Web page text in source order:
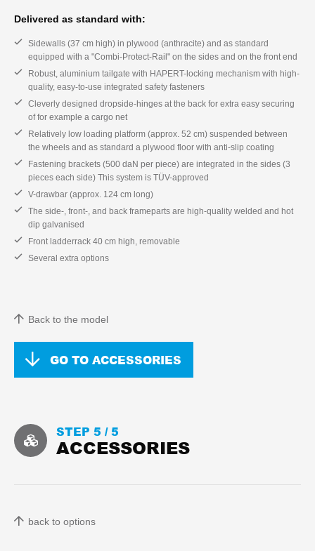
Delivered as standard with:
Sidewalls (37 cm high) in plywood (anthracite) and as standard
equipped with a "Combi-Protect-Rail" on the sides and on the front end
Robust, aluminium tailgate with HAPERT-locking mechanism with high-
quality, easy-to-use integrated safety fasteners
Cleverly designed dropside-hinges at the back for extra easy securing
of for example a cargo net
Relatively low loading platform (approx. 52 cm) suspended between
the wheels and as standard a plywood floor with anti-slip coating
Fastening brackets (500 daN per piece) are integrated in the sides (3
pieces each side) This system is TÜV-approved
V-drawbar (approx. 124 cm long)
The side-, front-, and back frameparts are high-quality welded and hot
dip galvanised
Front ladderrack 40 cm high, removable
Several extra options
Back to the model
GO TO ACCESSORIES
ACCESSORIES
STEP 5 / 5
back to options